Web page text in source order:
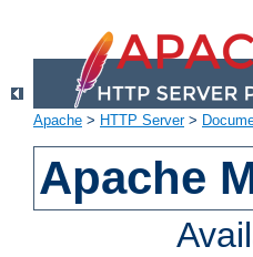
Apache > HTTP Server>
Apache